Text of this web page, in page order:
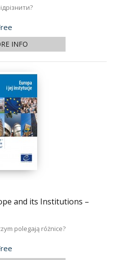
INFO
and its Institutions –
polegają różnice?